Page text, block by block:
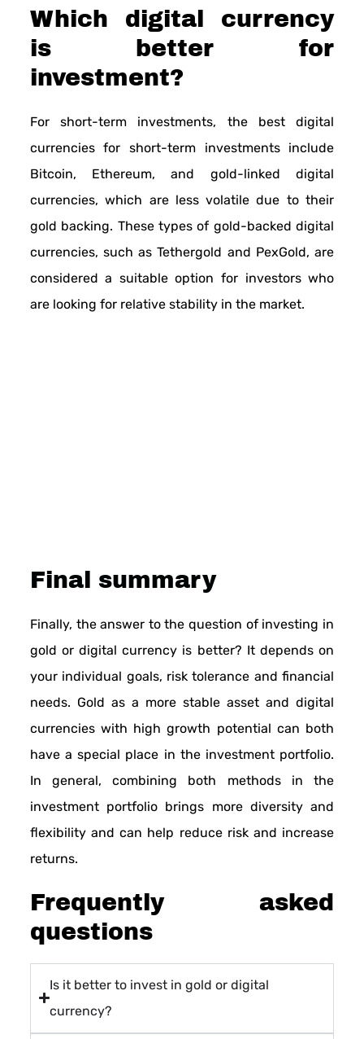
Which digital currency
is better for
investment?
For short-term investments, the best digital
currencies for short-term investments include
Bitcoin, Ethereum, and gold-linked digital
currencies, which are less volatile due to their
gold backing. These types of gold-backed digital
currencies, such as Tethergold and PexGold, are
considered a suitable option for investors who
are looking for relative stability in the market.
Final summary
Finally, the answer to the question of investing in
gold or digital currency is better? It depends on
your individual goals, risk tolerance and financial
needs. Gold as a more stable asset and digital
currencies with high growth potential can both
have a special place in the investment portfolio.
In general, combining both methods in the
investment portfolio brings more diversity and
flexibility and can help reduce risk and increase
returns.
Frequently asked
questions
Is it better to invest in gold or digital
currency?